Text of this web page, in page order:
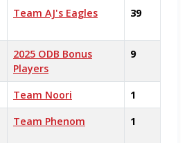
Team AJ's Eagles 39
2025 ODB Bonus
Players
9
Team Noori
1
Team Phenom 1